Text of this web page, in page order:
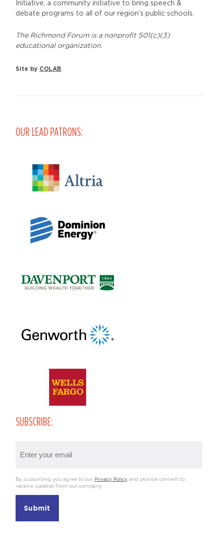
Initiative, a community initiative to bring speech &
debate programs to all of our region’s public schools.
The Richmond Forum is a nonprofit 501(c)(3)
educational organization.
Site by COLAB
OUR LEAD PATRONS:
SUBSCRIBE:
(Required)
By subscribing you agree to our Privacy Policy and provide consent to
receive updates from our company.